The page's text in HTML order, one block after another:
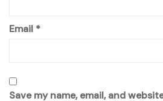
Email *
Save my name, email, and